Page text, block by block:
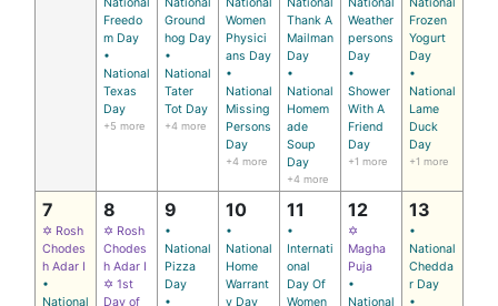
National
Freedo
m Day
•
National
Texas
Day
+5 more
National
Ground
hog Day
•
National
Tater
Tot Day
+4 more
National
Women
Physici
ans Day
•
National
Missing
Persons
Day
+4 more
National
Thank A
Mailman
Day
•
National
Homem
ade
Soup
Day
+4 more
National
Weather
persons
Day
•
Shower
With A
Friend
Day
+1 more
National
Frozen
Yogurt
Day
•
National
Lame
Duck
Day
+1 more
7
✡ Rosh
Chodes
h Adar I
•
National
8
✡ Rosh
Chodes
h Adar I
✡ 1st
Day of
9
•
National
Pizza
Day
•
10
•
National
Home
Warrant
y Day
11
•
Internati
onal
Day Of
Women
12
✡
Magha
Puja
•
National
13
•
National
Chedda
r Day
•